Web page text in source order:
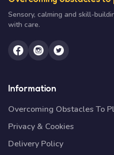
Sensory, calming and skill-
with care.
Information
Overcoming Obstacles To
Privacy & Cookies
Delivery Policy